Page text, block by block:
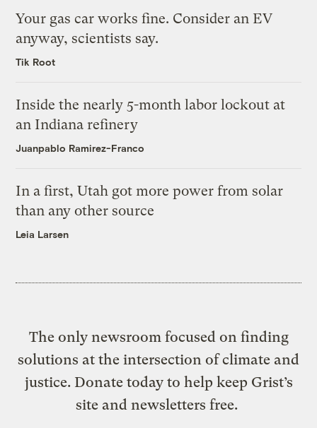
Your gas car works fine. Consider an EV
anyway, scientists say.
Tik Root
Inside the nearly 5-month labor lockout at
an Indiana refinery
Juanpablo Ramirez-Franco
In a first, Utah got more power from solar
than any other source
Leia Larsen
The only newsroom focused on finding
solutions at the intersection of climate and
justice. Donate today to help keep Grist’s
site and newsletters free.